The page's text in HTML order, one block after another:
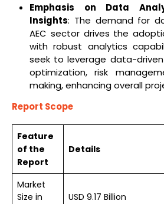
Emphasis on Data
Insights: The demand for
AEC sector drives the
with robust analytics
seek to leverage data-
optimization, risk
making, enhancing overall
Report Scope
Feature
of the
Report
Details
Market
Size in
USD 9.17 Billion